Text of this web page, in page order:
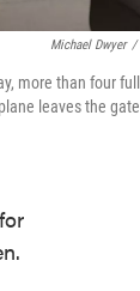
Michael Dwyer /
more than four full
leaves the gate